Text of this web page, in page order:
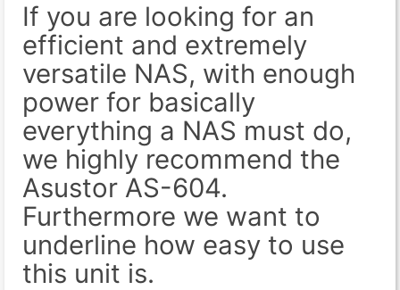
If you are looking for an
efficient and extremely
versatile NAS, with enough
power for basically
everything a NAS must do,
we highly recommend the
Asustor AS-604.
Furthermore we want to
underline how easy to use
this unit is.